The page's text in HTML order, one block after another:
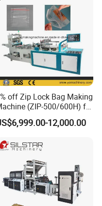
off Zip Lock Bag Making
(ZIP-500/600H) for
Biohazard Zipper Bag
12,000.00